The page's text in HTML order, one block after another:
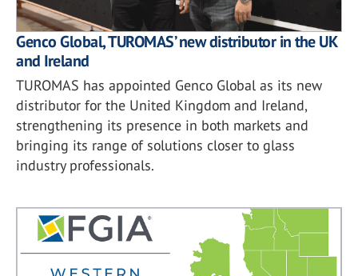
Genco Global, TUROMAS’ new distributor in the UK
and Ireland
TUROMAS has appointed Genco Global as its new
distributor for the United Kingdom and Ireland,
strengthening its presence in both markets and
bringing its range of solutions closer to glass
industry professionals.